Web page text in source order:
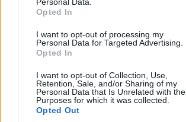
Opted In
I want to opt-out of processing my
Personal Data for Targeted Advertising.
Opted In
I want to opt-out of Collection, Use,
Retention, Sale, and/or Sharing of my
Personal Data that Is Unrelated with the
Purposes for which it was collected.
Opted Out
production.
RelatedPosts
Brits face worse queues at EU airports
rule change looms
England footballer Ivan Toney charged
London nightclub